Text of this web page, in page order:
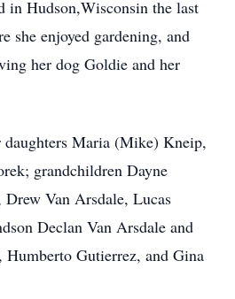
in Hudson,Wisconsin the last
she enjoyed gardening, and
her dog Goldie and her
daughters Maria (Mike) Kneip,
grandchildren Dayne
Van Arsdale, Lucas
Declan Van Arsdale and
Gutierrez, and Gina